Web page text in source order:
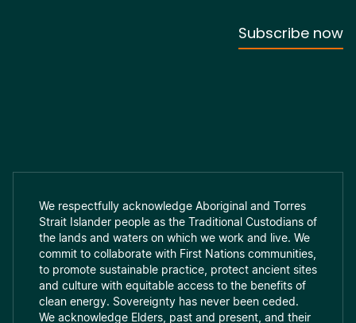
We respectfully acknowledge Aboriginal and Torres
Strait Islander people as the Traditional Custodians of
the lands and waters on which we work and live. We
commit to collaborate with First Nations communities,
to promote sustainable practice, protect ancient sites
and culture with equitable access to the benefits of
clean energy. Sovereignty has never been ceded.
We acknowledge Elders, past and present, and their